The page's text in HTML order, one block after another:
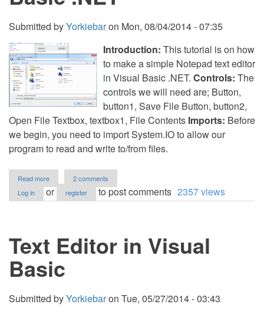
Submitted byYorkiebaron Mon, 08/04/2014 - 07:35
Introduction: This tutorial is on how
to make a simple Notepad text editor
in Visual Basic .NET. Controls: The
controls we will need are; Button,
button1, Save File Button, button2,
Open File Textbox, textbox1, File Contents Imports: Before
we begin, you need to import System.IO to allow our
program to read and write to/from files.
Read more
Basic
Notepad
2 comments
Log in
or register to post comments 2357 views
Text Editor in Visual
Basic
Submitted byYorkiebaron Tue, 05/27/2014 - 03:43